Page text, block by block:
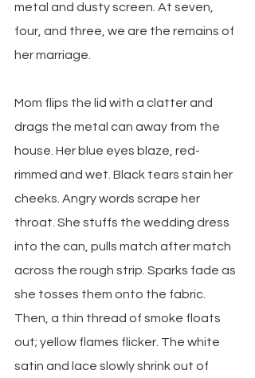
metal and dusty screen. At seven,
four, and three, we are the remains of
her marriage.
Mom flips the lid with a clatter and
drags the metal can away from the
house. Her blue eyes blaze, red-
rimmed and wet. Black tears stain her
cheeks. Angry words scrape her
throat. She stuffs the wedding dress
into the can, pulls match after match
across the rough strip. Sparks fade as
she tosses them onto the fabric.
Then, a thin thread of smoke floats
out; yellow flames flicker. The white
satin and lace slowly shrink out of